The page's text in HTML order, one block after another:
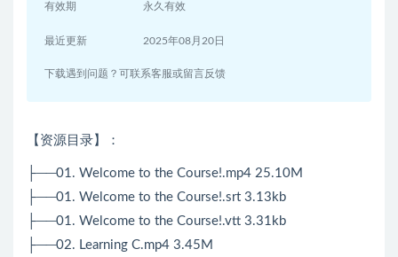
有效期 永久有效
最近更新 2025年08月20日
下载遇到问题？可联系客服或留言反馈
【资源目录】：
├──01. Welcome to the Course!.mp4 25.10M
├──01. Welcome to the Course!.srt 3.13kb
├──01. Welcome to the Course!.vtt 3.31kb
├──02. Learning C.mp4 3.45M